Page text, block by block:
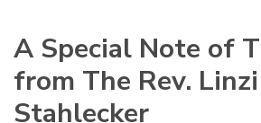
A Special Note of
from The Rev. Linzi
Stahlecker